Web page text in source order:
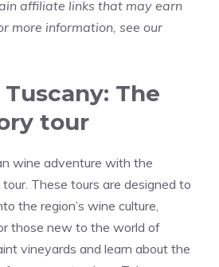
affiliate links that may earn
more information, see our
The
tour
wine adventure with the
These tours are designed to
the region’s wine culture,
those new to the world of
vineyards and learn about the